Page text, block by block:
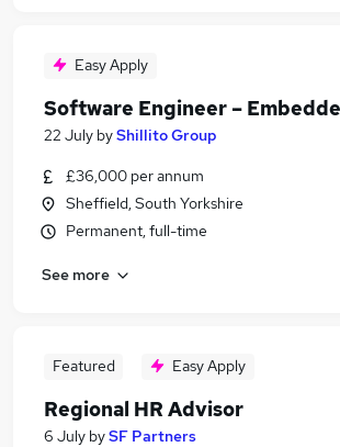
Easy Apply
Software Engineer –
22 July byShillito Group
£36,000 per annum
Sheffield, South Yorkshire
Permanent, full-time
See more
Featured Easy Apply
Regional HR Advisor
6 July bySF Partners